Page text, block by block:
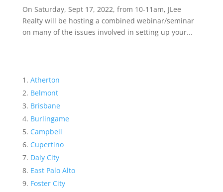
On Saturday, Sept 17, 2022, from 10-11am, JLee
Realty will be hosting a combined webinar/seminar
on many of the issues involved in setting up your...
Atherton
Belmont
Brisbane
Burlingame
Campbell
Cupertino
Daly City
East Palo Alto
Foster City